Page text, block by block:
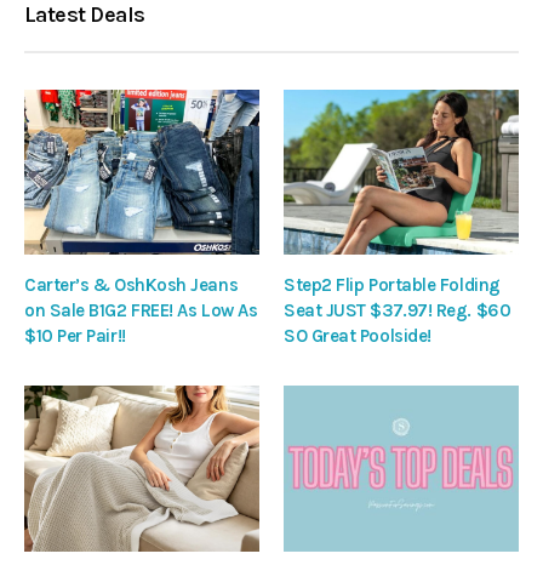
Latest Deals
Carter’s & OshKosh Jeans
on Sale B1G2 FREE! As Low As
$10 Per Pair!!
Step2 Flip Portable Folding
Seat JUST $37.97! Reg. $60
SO Great Poolside!